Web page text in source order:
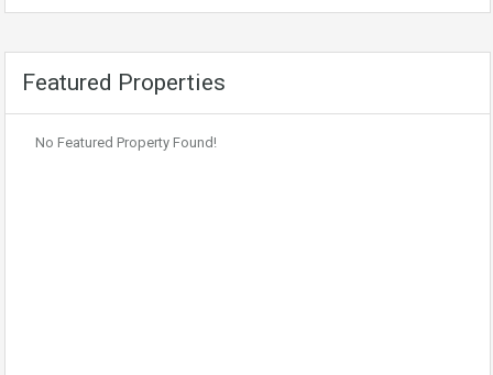
Featured Properties
No Featured Property Found!